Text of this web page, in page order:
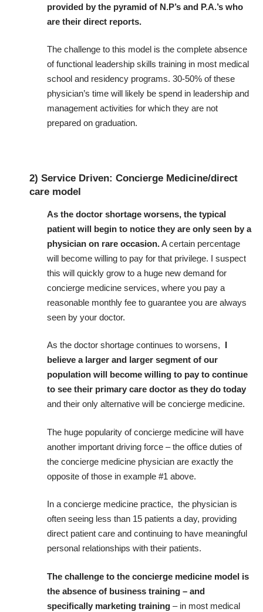
provided by the pyramid of N.P’s and P.A.’s who
are their direct reports.
The challenge to this model is the complete absence
of functional leadership skills training in most medical
school and residency programs. 30-50% of these
physician’s time will likely be spend in leadership and
management activities for which they are not
prepared on graduation.
2) Service Driven: Concierge Medicine/direct
care model
As the doctor shortage worsens, the typical
patient will begin to notice they are only seen by a
physician on rare occasion.A certain percentage
will become willing to pay for that privilege. I suspect
this will quickly grow to a huge new demand for
concierge medicine services, where you pay a
reasonable monthly fee to guarantee you are always
seen by your doctor.
As the doctor shortage continues to worsens, I
believe a larger and larger segment of our
population will become willing to pay to continue
to see their primary care doctor as they do today
and their only alternative will be concierge medicine.
The huge popularity of concierge medicine will have
another important driving force – the office duties of
the concierge medicine physician are exactly the
opposite of those in example #1 above.
In a concierge medicine practice, the physician is
often seeing less than 15 patients a day, providing
direct patient care and continuing to have meaningful
personal relationships with their patients.
The challenge to the concierge medicine model is
the absence of business training – and
specifically marketing training – in most medical